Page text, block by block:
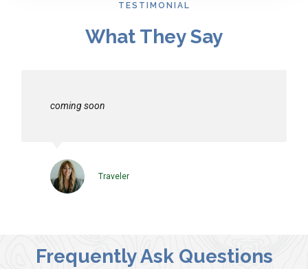
TESTIMONIAL
What They Say
coming soon
Traveler
Frequently Ask Questions